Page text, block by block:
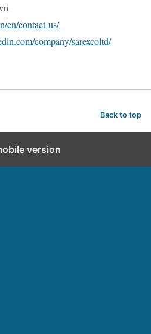
en/contact-us/
company/sarexcoltd/
Back to top
version